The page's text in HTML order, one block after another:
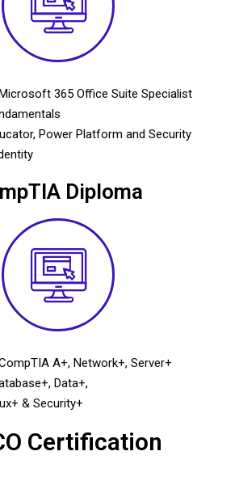
365 Office Suite Specialist
Power Platform and Security
Diploma
A+, Network+, Server+
Data+,
& Security+
Certification